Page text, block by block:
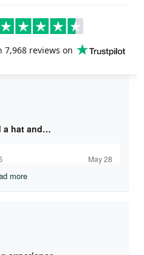
7,968 reviews on
a hat and…
May 28
more